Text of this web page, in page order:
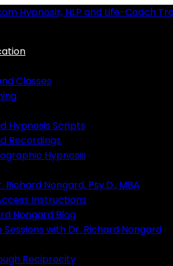
Classes
Hypnosis Scripts
Recordings
Hypnosis
Richard Nongard, Psy.D., MBA
Instructions
Nongard Blog
Sessions with Dr. Richard Nongard
Reciprocity